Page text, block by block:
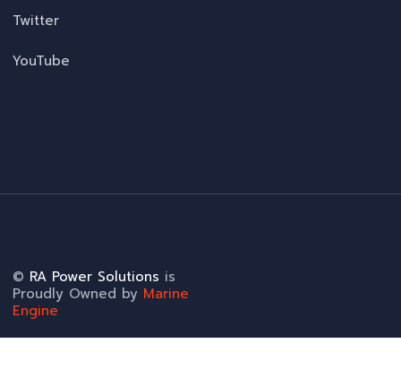
Twitter
YouTube
© RA Power Solutions is
Proudly Owned by Marine
Engine